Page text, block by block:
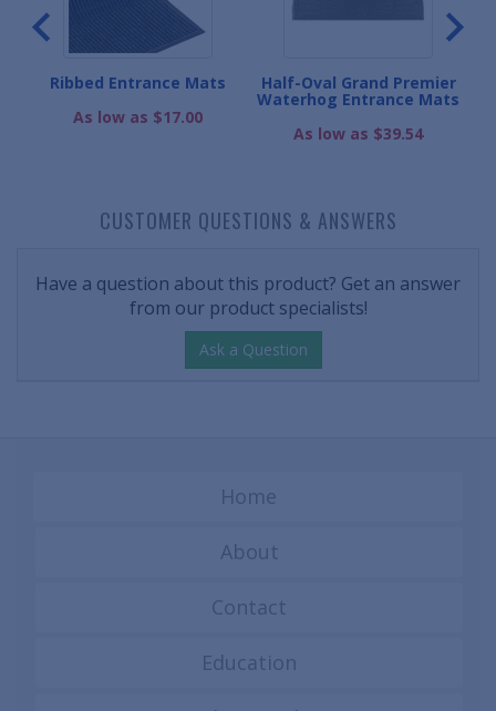
Ribbed Entrance Mats
As low as $17.00
Half-Oval Grand Premier
Waterhog Entrance Mats
As low as $39.54
CUSTOMER QUESTIONS & ANSWERS
Have a question about this product? Get an answer
from our product specialists!
Ask a Question
Home
About
Contact
Education